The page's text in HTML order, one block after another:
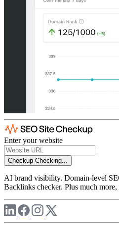
Enter your website
Checkup Checking...
AI brand visibility. Domain-level
Backlinks checker. Plus much